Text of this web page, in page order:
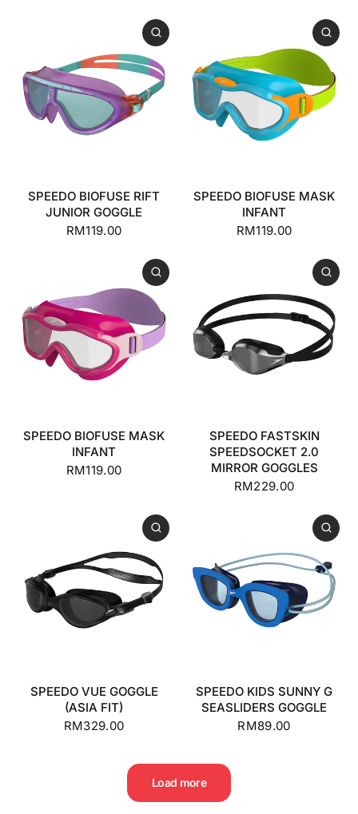
SPEEDO BIOFUSE RIFT
JUNIOR GOGGLE
RM119.00
SPEEDO BIOFUSE MASK
INFANT
RM119.00
SPEEDO BIOFUSE MASK
INFANT
RM119.00
SPEEDO FASTSKIN
SPEEDSOCKET 2.0
MIRROR GOGGLES
RM229.00
SPEEDO VUE GOGGLE
(ASIA FIT)
RM329.00
SPEEDO KIDS SUNNY G
SEASLIDERS GOGGLE
RM89.00
Load more